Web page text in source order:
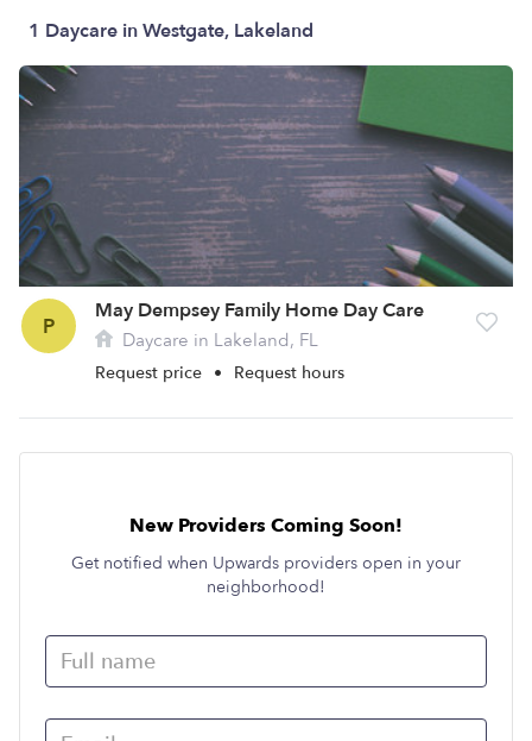
1 Daycare in Westgate, Lakeland
P
May Dempsey Family Home Day Care
Daycare in Lakeland, FL
Request price • Request hours
New Providers Coming Soon!
Get notified when Upwards providers open in your
neighborhood!